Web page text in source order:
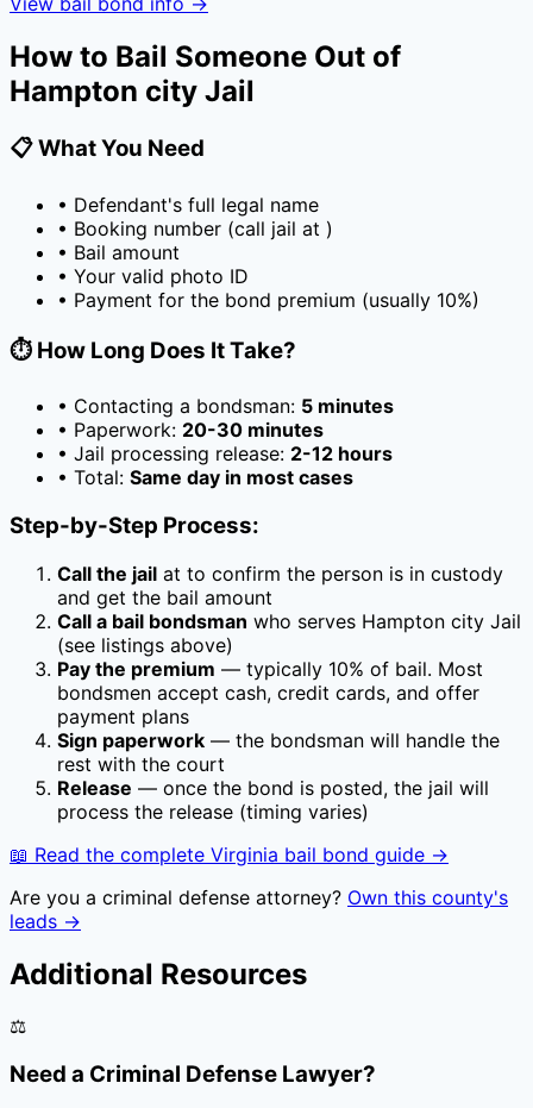
How to Bail Someone Out of
Hampton city Jail
📋 What You Need
• Defendant's full legal name
• Booking number (call jail at )
• Bail amount
• Your valid photo ID
• Payment for the bond premium (usually 10%)
⏱️ How Long Does It Take?
• Contacting a bondsman: 5 minutes
• Paperwork: 20-30 minutes
• Jail processing release: 2-12 hours
• Total: Same day in most cases
Step-by-Step Process:
Call the jail at to confirm the person is in custody
and get the bail amount
Call a bail bondsman who serves Hampton city Jail
(see listings above)
Pay the premium — typically 10% of bail. Most
bondsmen accept cash, credit cards, and offer
payment plans
Sign paperwork — the bondsman will handle the
rest with the court
Release — once the bond is posted, the jail will
process the release (timing varies)
📖 Read the complete Virginia bail bond guide →
Are you a criminal defense attorney? Own this county's
leads →
Additional Resources
⚖️
Need a Criminal Defense Lawyer?